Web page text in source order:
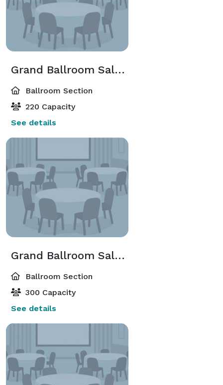
Grand Ballroom Salon A-C;B-D;G-I;H-J
Ballroom Section
220 Capacity
See details
Grand Ballroom Salon A-D Or G-J
Ballroom Section
300 Capacity
See details